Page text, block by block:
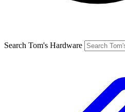
Search Tom's Hardware